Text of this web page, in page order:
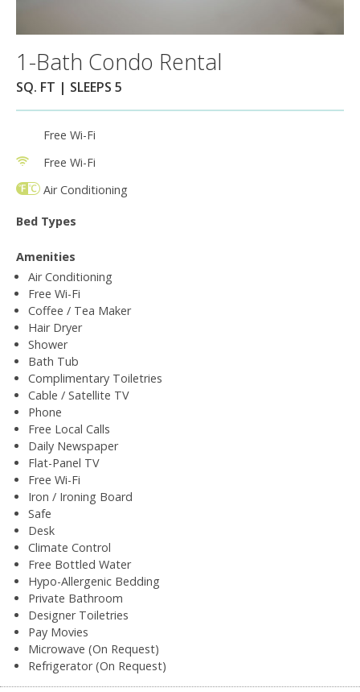
1-Bath Condo Rental
SQ. FT | SLEEPS 5
Free Wi-Fi
Free Wi-Fi
Air Conditioning
Bed Types
Amenities
Air Conditioning
Free Wi-Fi
Coffee / Tea Maker
Hair Dryer
Shower
Bath Tub
Complimentary Toiletries
Cable / Satellite TV
Phone
Free Local Calls
Daily Newspaper
Flat-Panel TV
Free Wi-Fi
Iron / Ironing Board
Safe
Desk
Climate Control
Free Bottled Water
Hypo-Allergenic Bedding
Private Bathroom
Designer Toiletries
Pay Movies
Microwave (On Request)
Refrigerator (On Request)